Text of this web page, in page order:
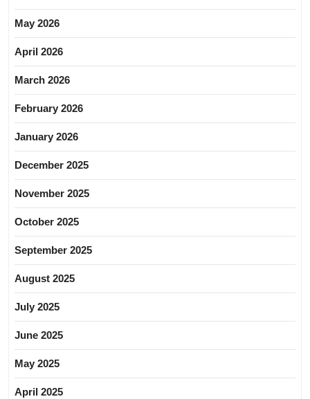
May 2026
April 2026
March 2026
February 2026
January 2026
December 2025
November 2025
October 2025
September 2025
August 2025
July 2025
June 2025
May 2025
April 2025